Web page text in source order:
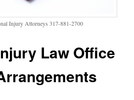
Injury Attorneys 317-881-2700
Law Office